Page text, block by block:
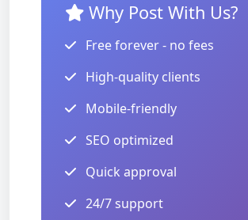
Why Post With Us?
Free forever - no fees
High-quality clients
Mobile-friendly
SEO optimized
Quick approval
24/7 support